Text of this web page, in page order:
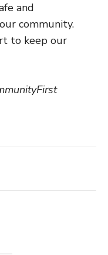
and
community.
to keep our